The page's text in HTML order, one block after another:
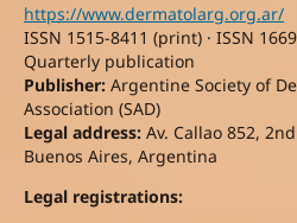
https://www.dermatolarg.org.ar/
ISSN 1515-8411 (print) · ISSN
Quarterly publication
Publisher:Argentine Society of
Association (SAD)
Legal address:Av. Callao 852,
Buenos Aires, Argentina
Legal registrations: